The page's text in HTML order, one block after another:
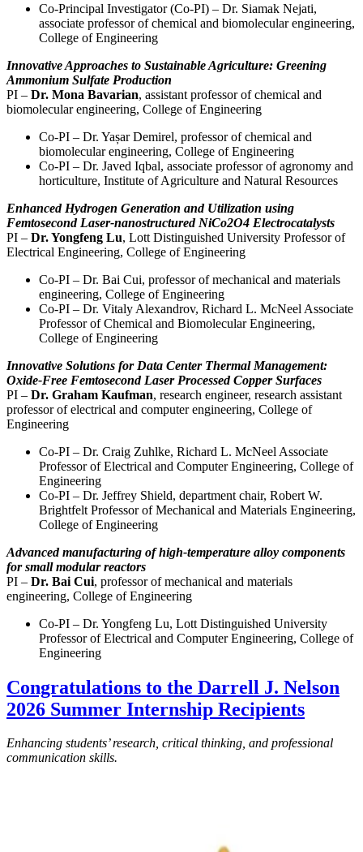
Co-Principal Investigator (Co-PI) – Dr. Siamak Nejati,
associate professor of chemical and biomolecular engineering,
College of Engineering
Innovative Approaches to Sustainable Agriculture: Greening
Ammonium Sulfate Production
PI – Dr. Mona Bavarian, assistant professor of chemical and
biomolecular engineering, College of Engineering
Co-PI – Dr. Yașar Demirel, professor of chemical and
biomolecular engineering, College of Engineering
Co-PI – Dr. Javed Iqbal, associate professor of agronomy and
horticulture, Institute of Agriculture and Natural Resources
Enhanced Hydrogen Generation and Utilization using
Femtosecond Laser-nanostructured NiCo2O4 Electrocatalysts
PI – Dr. Yongfeng Lu, Lott Distinguished University Professor of
Electrical Engineering, College of Engineering
Co-PI – Dr. Bai Cui, professor of mechanical and materials
engineering, College of Engineering
Co-PI – Dr. Vitaly Alexandrov, Richard L. McNeel Associate
Professor of Chemical and Biomolecular Engineering,
College of Engineering
Innovative Solutions for Data Center Thermal Management:
Oxide-Free Femtosecond Laser Processed Copper Surfaces
PI – Dr. Graham Kaufman, research engineer, research assistant
professor of electrical and computer engineering, College of
Engineering
Co-PI – Dr. Craig Zuhlke, Richard L. McNeel Associate
Professor of Electrical and Computer Engineering, College of
Engineering
Co-PI – Dr. Jeffrey Shield, department chair, Robert W.
Brightfelt Professor of Mechanical and Materials Engineering,
College of Engineering
Advanced manufacturing of high-temperature alloy components
for small modular reactors
PI – Dr. Bai Cui, professor of mechanical and materials
engineering, College of Engineering
Co-PI – Dr. Yongfeng Lu, Lott Distinguished University
Professor of Electrical and Computer Engineering, College of
Engineering
Congratulations to the Darrell J. Nelson
2026 Summer Internship Recipients
Enhancing students’ research, critical thinking, and professional
communication skills.